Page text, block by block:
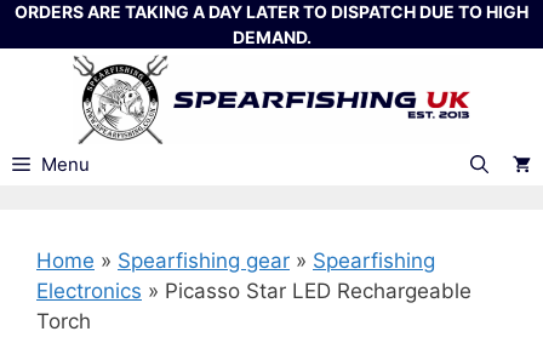
Skip
to
ORDERS ARE TAKING A DAY LATER TO DISPATCH DUE TO HIGH
DEMAND.
Menu
Home » Spearfishing gear » Spearfishing
Electronics » Picasso Star LED Rechargeable
Torch